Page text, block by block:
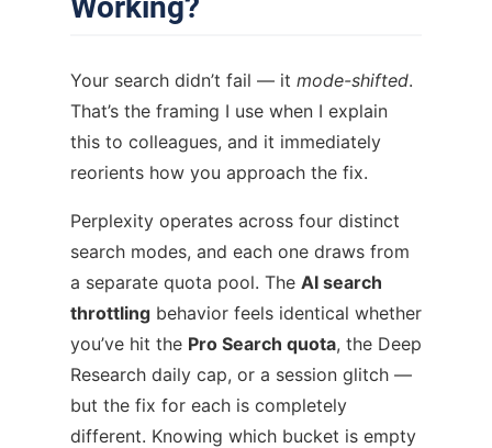
Your search didn’t fail — it mode-shifted.
That’s the framing I use when I explain
this to colleagues, and it immediately
reorients how you approach the fix.
Perplexity operates across four distinct
search modes, and each one draws from
a separate quota pool. The AI search
throttling behavior feels identical whether
you’ve hit the Pro Search quota, the Deep
Research daily cap, or a session glitch —
but the fix for each is completely
different. Knowing which bucket is empty